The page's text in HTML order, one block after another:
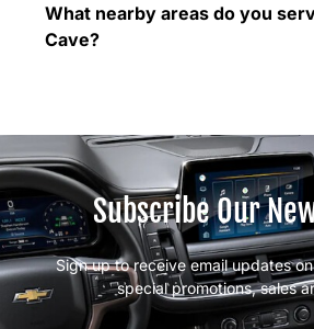
What nearby areas do you
Cave?
Subscribe Our
Sign up to receive email updates
special promotions, sales